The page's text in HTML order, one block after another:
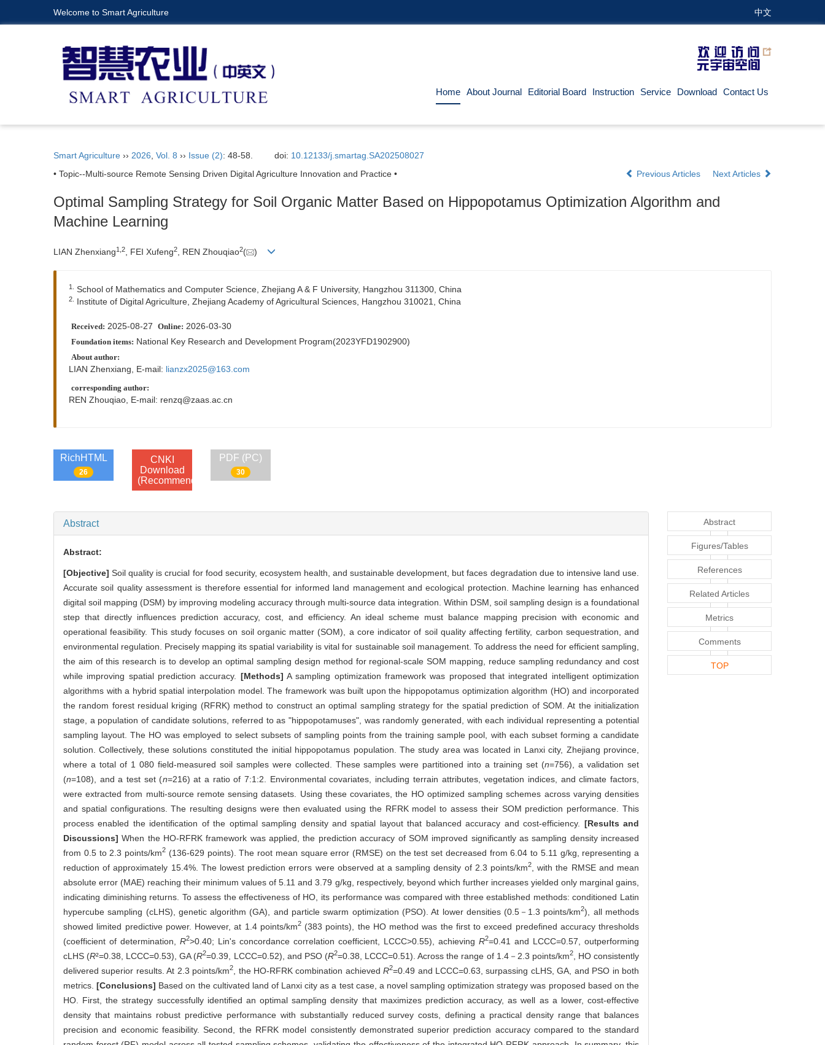
Welcome to Smart Agriculture 中文
Home About Journal Editorial Board Instruction Service Download Contact Us
Smart Agriculture ›› 2026 Vol. 8 ›› Issue (2): 48-58. doi: 10.12133/j.smartag.SA202508027
• Topic--Multi-source Remote Sensing Driven Digital Agriculture Innovation and Practice •
Previous Articles Next Articles
Optimal Sampling Strategy for Soil Organic Matter Based on Hippopotamus Optimization Algorithm and
Machine Learning
LIAN Zhenxiang1 2 , FEI Xufeng2 , REN Zhouqiao2( )
1. School of Mathematics and Computer Science, Zhejiang A & F University, Hangzhou 311300, China
2. Institute of Digital Agriculture, Zhejiang Academy of Agricultural Sciences, Hangzhou 310021, China
Received: 2025-08-27 Online: 2026-03-30
Foundation items: National Key Research and Development Program(2023YFD1902900)
About author:
LIAN Zhenxiang, E-mail: lianzx2025@163.com
corresponding author:
REN Zhouqiao, E-mail: renzq@zaas.ac.cn
RichHTML
26
CNKI
Download
(Recommend)
PDF (PC)
30
Abstract
Abstract:
[Objective] Soil quality is crucial for food security, ecosystem health, and sustainable development, but faces degradation due to intensive land use.
Accurate soil quality assessment is therefore essential for informed land management and ecological protection. Machine learning has enhanced
digital soil mapping (DSM) by improving modeling accuracy through multi-source data integration. Within DSM, soil sampling design is a foundational
step that directly influences prediction accuracy, cost, and efficiency. An ideal scheme must balance mapping precision with economic and
operational feasibility. This study focuses on soil organic matter (SOM), a core indicator of soil quality affecting fertility, carbon sequestration, and
environmental regulation. Precisely mapping its spatial variability is vital for sustainable soil management. To address the need for efficient sampling,
the aim of this research is to develop an optimal sampling design method for regional-scale SOM mapping, reduce sampling redundancy and cost
while improving spatial prediction accuracy. [Methods] A sampling optimization framework was proposed that integrated intelligent optimization
algorithms with a hybrid spatial interpolation model. The framework was built upon the hippopotamus optimization algorithm (HO) and incorporated
the random forest residual kriging (RFRK) method to construct an optimal sampling strategy for the spatial prediction of SOM. At the initialization
stage, a population of candidate solutions, referred to as "hippopotamuses", was randomly generated, with each individual representing a potential
sampling layout. The HO was employed to select subsets of sampling points from the training sample pool, with each subset forming a candidate
solution. Collectively, these solutions constituted the initial hippopotamus population. The study area was located in Lanxi city, Zhejiang province,
where a total of 1 080 field-measured soil samples were collected. These samples were partitioned into a training set (n=756), a validation set
(n=108), and a test set (n=216) at a ratio of 7:1:2. Environmental covariates, including terrain attributes, vegetation indices, and climate factors,
were extracted from multi-source remote sensing datasets. Using these covariates, the HO optimized sampling schemes across varying densities
and spatial configurations. The resulting designs were then evaluated using the RFRK model to assess their SOM prediction performance. This
process enabled the identification of the optimal sampling density and spatial layout that balanced accuracy and cost-efficiency. [Results and
Discussions] When the HO-RFRK framework was applied, the prediction accuracy of SOM improved significantly as sampling density increased
from 0.5 to 2.3 points/km2 (136-629 points). The root mean square error (RMSE) on the test set decreased from 6.04 to 5.11 g/kg, representing a
reduction of approximately 15.4%. The lowest prediction errors were observed at a sampling density of 2.3 points/km2
, with the RMSE and mean
absolute error (MAE) reaching their minimum values of 5.11 and 3.79 g/kg, respectively, beyond which further increases yielded only marginal gains,
indicating diminishing returns. To assess the effectiveness of HO, its performance was compared with three established methods: conditioned Latin
hypercube sampling (cLHS), genetic algorithm (GA), and particle swarm optimization (PSO). At lower densities (0.5－1.3 points/km2), all methods
showed limited predictive power. However, at 1.4 points/km2(383 points), the HO method was the first to exceed predefined accuracy thresholds
(coefficient of determination, R2>0.40; Lin's concordance correlation coefficient, LCCC>0.55), achieving R2=0.41 and LCCC=0.57, outperforming
cLHS (R²=0.38, LCCC=0.53), GA (R2=0.39, LCCC=0.52), and PSO (R2=0.38, LCCC=0.51). Across the range of 1.4－2.3 points/km2, HO consistently
delivered superior results. At 2.3 points/km2 , the HO-RFRK combination achievedR2=0.49 and LCCC=0.63, surpassing cLHS, GA, and PSO in both
metrics.[Conclusions] Based on the cultivated land of Lanxi city as a test case, a novel sampling optimization strategy was proposed based on the
HO. First, the strategy successfully identified an optimal sampling density that maximizes prediction accuracy, as well as a lower, cost-effective
density that maintains robust predictive performance with substantially reduced survey costs, defining a practical density range that balances
precision and economic feasibility. Second, the RFRK model consistently demonstrated superior prediction accuracy compared to the standard
Abstract
Figures/Tables
References
Related Articles
Metrics
Comments
TOP